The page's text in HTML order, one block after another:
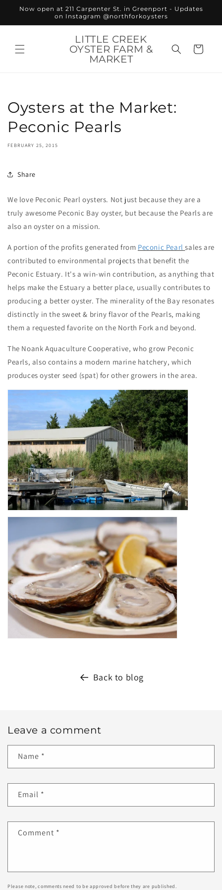
Skip to
Now open at 211 Carpenter St. in Greenport - Updates
on Instagram @northforkoysters
LITTLE CREEK
OYSTER FARM &
MARKET
Cart
Oysters at the Market:
Peconic Pearls
FEBRUARY 25, 2015
Share
We love Peconic Pearl oysters. Not just because they are a
truly awesome Peconic Bay oyster, but because the Pearls are
also an oyster on a mission.
A portion of the profits generated from Peconic Pearl sales are
contributed to environmental projects that benefit the
Peconic Estuary. It's a win-win contribution, as anything that
helps make the Estuary a better place, usually contributes to
producing a better oyster. The minerality of the Bay resonates
distinctly in the sweet & briny flavor of the Pearls, making
them a requested favorite on the North Fork and beyond.
The Noank Aquaculture Cooperative, who grow Peconic
Pearls, also contains a modern marine hatchery, which
produces oyster seed (spat) for other growers in the area.
Back to blog
Leave a comment
Name *
Email *
Comment *
Please note, comments need to be approved before they are published.